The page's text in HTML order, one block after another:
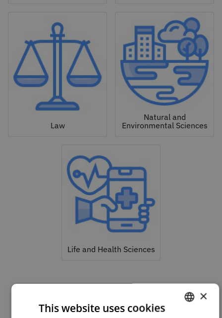
Law
Natural and
Environmental Sciences
Life and Health Sciences
Related courses ×
This website uses cookies